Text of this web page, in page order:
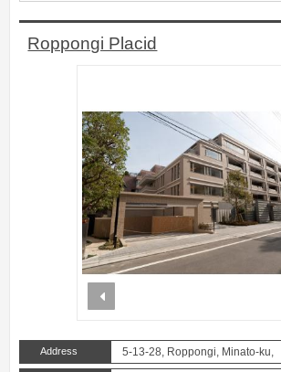
Roppongi Placid
Address 5-13-28, Roppongi, Minato-ku,